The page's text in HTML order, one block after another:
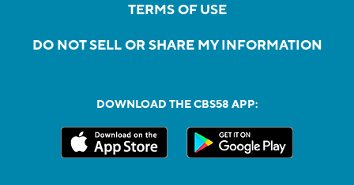
TERMS OF USE
DO NOT SELL OR SHARE MY INFORMATION
DOWNLOAD THE CBS58 APP: